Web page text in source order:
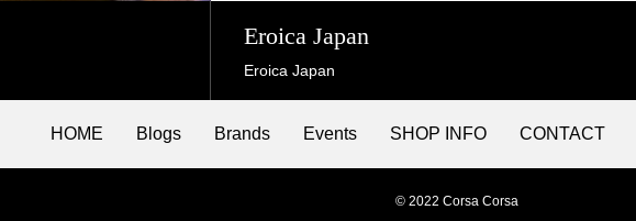
Eroica Japan
Eroica Japan
HOME Blogs Brands Events SHOP INFO CONTACT
© 2022 Corsa Corsa